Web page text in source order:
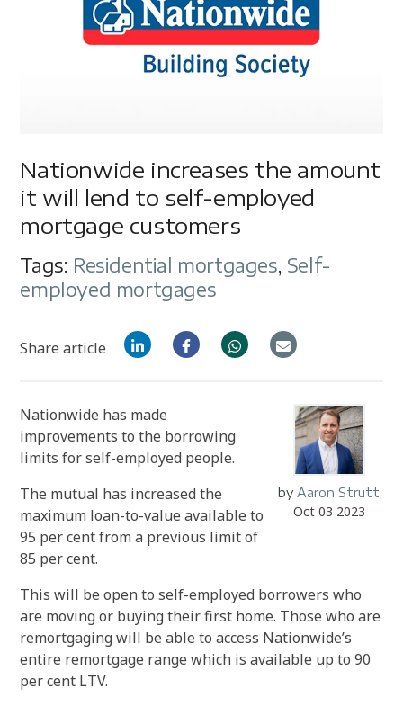
Nationwide increases the amount
it will lend to self-employed
mortgage customers
Tags: Residential mortgages, Self-
employed mortgages
Share article
by Aaron Strutt
Oct 03 2023
Nationwide has made
improvements to the borrowing
limits for self-employed people.
The mutual has increased the
maximum loan-to-value available to
95 per cent from a previous limit of
85 per cent.
This will be open to self-employed borrowers who
are moving or buying their first home. Those who are
remortgaging will be able to access Nationwide’s
entire remortgage range which is available up to 90
per cent LTV.